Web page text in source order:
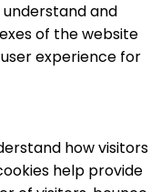
and
of the website
experience for
how visitors
help provide